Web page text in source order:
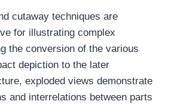
cutaway techniques are
for illustrating complex
the conversion of the various
depiction to the later
exploded views demonstrate
and interrelations between parts